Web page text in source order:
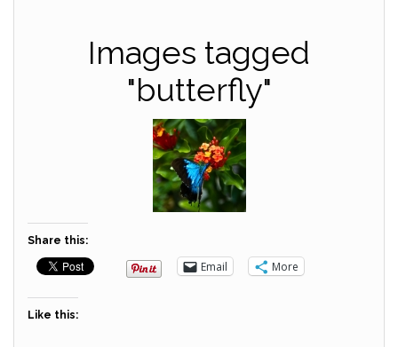
Images tagged
"butterfly"
Share this:
Email More
Like this: